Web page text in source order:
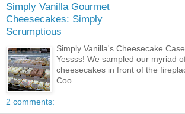
Simply Vanilla Gourmet
Cheesecakes: Simply
Scrumptious
Simply Vanilla's Cheesecake Case
Yessss! We sampled our myriad
cheesecakes in front of the
Coo...
2 comments: